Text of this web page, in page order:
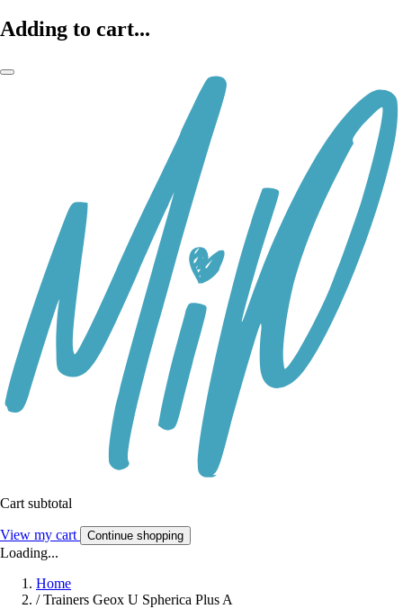
Adding to cart...
Cart subtotal
View my cart Continue shopping
Loading...
Home
/ Trainers Geox U Spherica Plus A